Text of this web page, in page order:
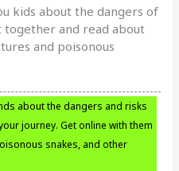
kids about the dangers of
together and read about
and poisonous
about the dangers and risks
journey. Get online with them
snakes, and other